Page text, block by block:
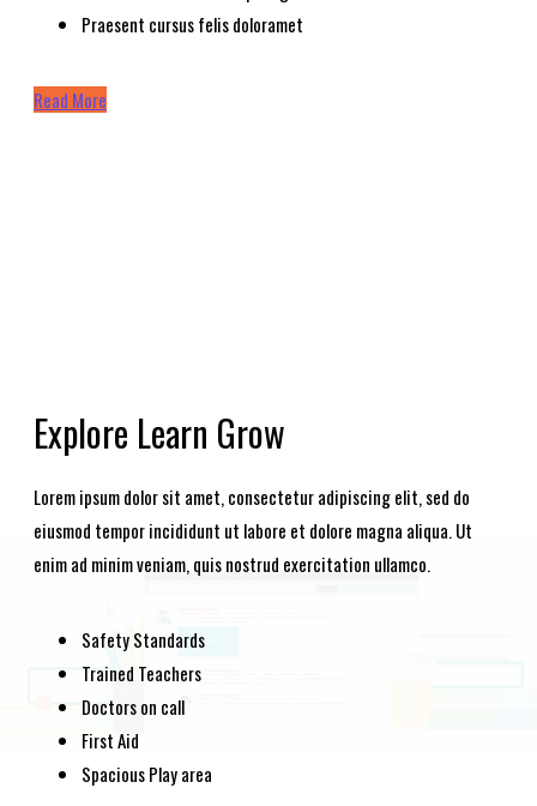
Praesent cursus felis doloramet
Read More
Explore Learn Grow
Lorem ipsum dolor sit amet, consectetur adipiscing elit, sed do
eiusmod tempor incididunt ut labore et dolore magna aliqua. Ut
enim ad minim veniam, quis nostrud exercitation ullamco.
Safety Standards
Trained Teachers
Doctors on call
First Aid
Spacious Play area